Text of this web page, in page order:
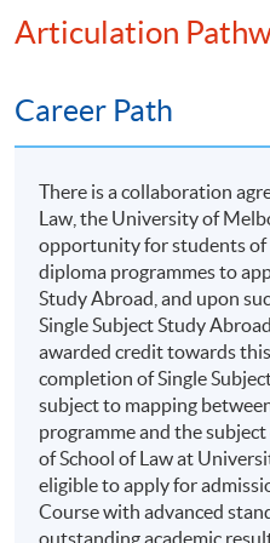
pedagogical terms, the
such as e-learning tasks,
practice-based exploration
placed on integration,
critical reflection and the
demonstrates advanced
Programme Specific
During the study period,
opportunity to participate
activities such as field trips
to their individual needs.
to foster stronger
provide students with
in the real business world.
Liquidation,
Artificial
Data
Introduction to AI and
Overview of AI
Applications in
Legal and
Regulatory
Laws and
Articulation
Career Path
There is a collaboration
Law, the University of
opportunity for students
diploma programmes to
Study Abroad, and upon
Single Subject Study
awarded credit towards
completion of Single
subject to mapping
programme and the
of School of Law at
eligible to apply for
Course with advanced
outstanding academic